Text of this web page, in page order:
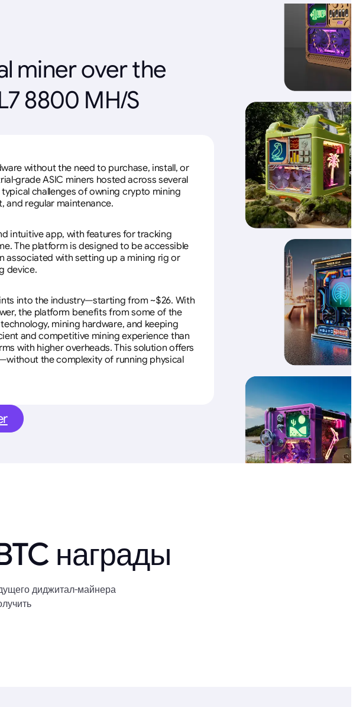
miner over the
8800 MH/S
without the need to purchase, install, or
grade ASIC miners hosted across several
challenges of owning crypto mining
and regular maintenance.
intuitive app, with features for tracking
The platform is designed to be accessible
associated with setting up a mining rig or
device.
into the industry—starting from ~$26. With
the platform benefits from some of the
mining hardware, and keeping
and competitive mining experience than
with higher overheads. This solution offers
the complexity of running physical
награды
диджитал-майнера